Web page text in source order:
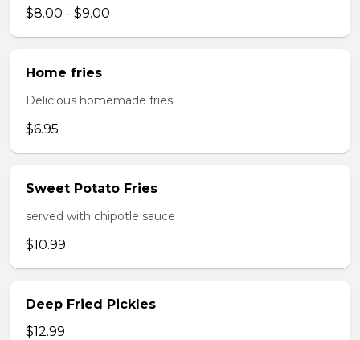
$8.00 - $9.00
Home fries
Delicious homemade fries
$6.95
Sweet Potato Fries
served with chipotle sauce
$10.99
Deep Fried Pickles
$12.99